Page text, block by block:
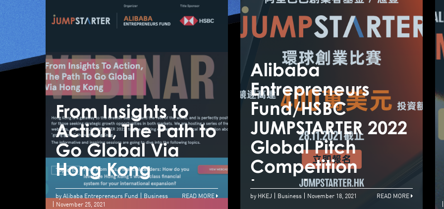
From Insights to
Action, The Path to
Go Global Via
Hong Kong
From Insights to
Action, The Path to
Go Global Via
Hong Kong
by Alibaba Entrepreneurs Fund
Business
November 25, 2021
READ MORE
Alibaba
Entrepreneurs
Fund/HSBC
JUMPSTARTER 2022
Global Pitch
Competition
Launches
by HKEJ Business November 18, 2021 READ MORE